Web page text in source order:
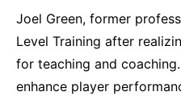
Joel Green, former
Level Training after
for teaching and
enhance player